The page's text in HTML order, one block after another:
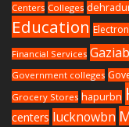
Centers Colleges
Education
Financial Services
Government colleges
Grocery Stores hapurbn
centers lucknowbn